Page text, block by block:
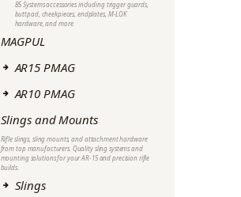
B5 Systems accessories including trigger guards,
buttpad, cheekpieces, endplates, M-LOK
hardware, and more.
MAGPUL
AR15 PMAG
AR10 PMAG
Slings and Mounts
Rifle slings, sling mounts, and attachment hardware
from top manufacturers. Quality sling systems and
mounting solutions for your AR-15 and precision rifle
builds.
Slings